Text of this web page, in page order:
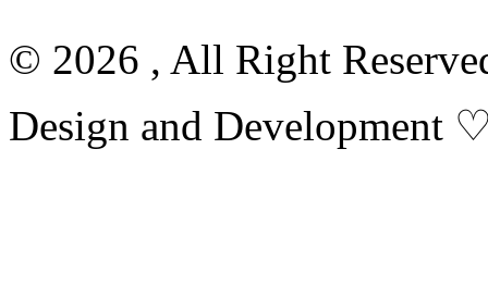
© 2026 , All Right
Design and Development